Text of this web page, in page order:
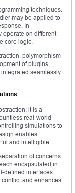
techniques.
may be applied to
In
operate on different
core logic.
polymorphism
of plugins,
seamlessly
it is a
real-world
simulations to
enables
and intelligible.
of concerns.
encapsulated in
defined interfaces.
and enhances